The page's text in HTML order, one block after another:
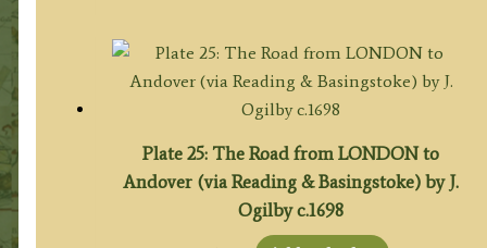
Plate 25: The Road from LONDON to
Andover (via Reading & Basingstoke) by J.
Ogilby c.1698